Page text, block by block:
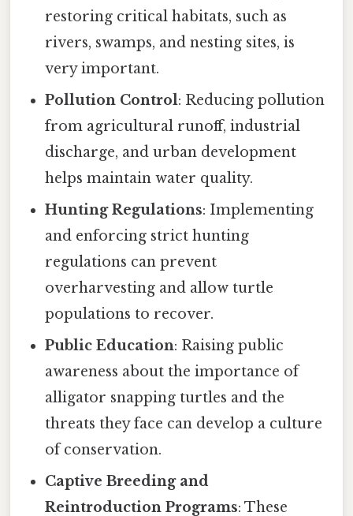
restoring critical habitats, such as
rivers, swamps, and nesting sites, is
very important.
Pollution Control: Reducing pollution
from agricultural runoff, industrial
discharge, and urban development
helps maintain water quality.
Hunting Regulations: Implementing
and enforcing strict hunting
regulations can prevent
overharvesting and allow turtle
populations to recover.
Public Education: Raising public
awareness about the importance of
alligator snapping turtles and the
threats they face can develop a culture
of conservation.
Captive Breeding and
Reintroduction Programs: These